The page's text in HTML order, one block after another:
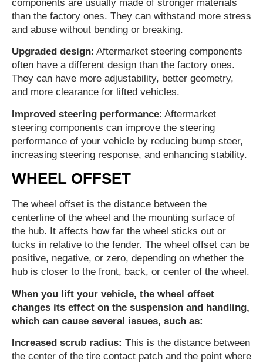
components are usually made of stronger materials
than the factory ones. They can withstand more stress
and abuse without bending or breaking.
Upgraded design: Aftermarket steering components
often have a different design than the factory ones.
They can have more adjustability, better geometry,
and more clearance for lifted vehicles.
Improved steering performance: Aftermarket
steering components can improve the steering
performance of your vehicle by reducing bump steer,
increasing steering response, and enhancing stability.
WHEEL OFFSET
The wheel offset is the distance between the
centerline of the wheel and the mounting surface of
the hub. It affects how far the wheel sticks out or
tucks in relative to the fender. The wheel offset can be
positive, negative, or zero, depending on whether the
hub is closer to the front, back, or center of the wheel.
When you lift your vehicle, the wheel offset
changes its effect on the suspension and handling,
which can cause several issues, such as:
Increased scrub radius: This is the distance between
the center of the tire contact patch and the point where